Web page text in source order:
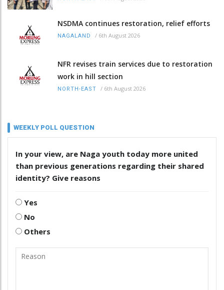
NSDMA continues restoration, relief efforts
NAGALAND / 6th August 2026
NFR revises train services due to restoration
work in hill section
NORTH-EAST / 6th August 2026
WEEKLY POLL QUESTION
In your view, are Naga youth today more united
than previous generations regarding their shared
identity? Give reasons
Yes
No
Others